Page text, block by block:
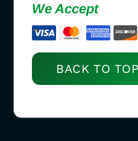
We Accept
BACK TO TOP